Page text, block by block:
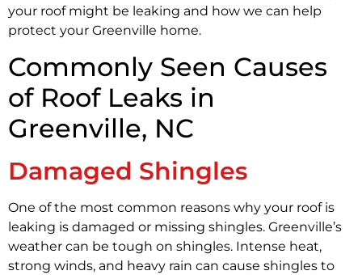
your roof might be leaking and how we can help
protect your Greenville home.
Commonly Seen Causes
of Roof Leaks in
Greenville, NC
Damaged Shingles
One of the most common reasons why your roof is
leaking is damaged or missing shingles. Greenville’s
weather can be tough on shingles. Intense heat,
strong winds, and heavy rain can cause shingles to